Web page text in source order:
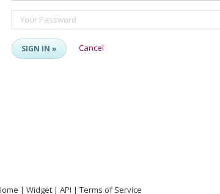
Your Password
SIGN IN » Cancel
Widget API
Terms of Service